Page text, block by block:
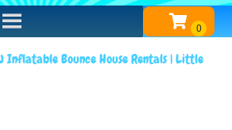
Inflatable Bounce House Rentals | Little